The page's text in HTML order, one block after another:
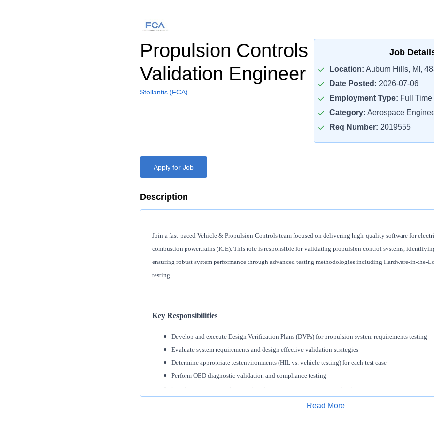
Propulsion Controls
Validation Engineer
Stellantis (FCA)
Job
Location: Auburn Hills, MI,
Date Posted: 2026-07-06
Employment Type: Full Time
Category: Aerospace
Req Number: 2019555
Apply for Job
Description
Join a fast-paced Vehicle & Propulsion Controls team focused on delivering high-quality software for
combustion powertrains (ICE). This role is responsible for validating propulsion control systems,
ensuring robust system performance through advanced testing methodologies including Hardware-in-the-
testing.
Key Responsibilities
Develop and execute Design Verification Plans (DVPs) for propulsion system requirements testing
Evaluate system requirements and design effective validation strategies
Determine appropriate testenvironments (HIL vs. vehicle testing) for each test case
Perform OBD diagnostic validation and compliance testing
Conduct issue pre-analysis toidentify root causes and recommend solutions
Design and execute edge-case and failure-mode test scenarios
Read More